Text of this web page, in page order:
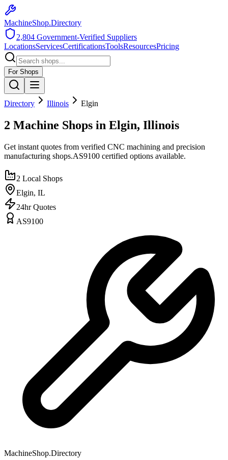
MachineShop.Directory
2,804 Government-Verified Suppliers
LocationsServicesCertificationsToolsResourcesPricing
For Shops
Directory Illinois Elgin
2 Machine Shops in Elgin, Illinois
Get instant quotes from verified CNC machining and precision
manufacturing shops.AS9100 certified options available.
2 Local Shops
Elgin, IL
24hr Quotes
AS9100
MachineShop.Directory